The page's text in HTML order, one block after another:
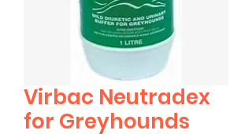
Virbac Neutradex
for Greyhounds